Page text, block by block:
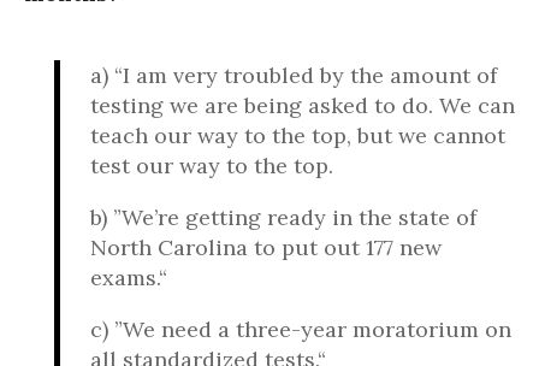
a) “I am very troubled by the amount of
testing we are being asked to do. We can
teach our way to the top, but we cannot
test our way to the top.
b) ”We’re getting ready in the state of
North Carolina to put out 177 new
exams.“
c) ”We need a three-year moratorium on
all standardized tests.“